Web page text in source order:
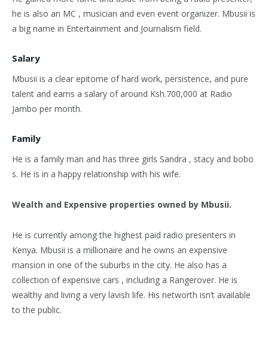
he is also an MC , musician and even event organizer. Mbusii is
a big name in Entertainment and Journalism field.
Salary
Mbusii is a clear epitome of hard work, persistence, and pure
talent and earns a salary of around Ksh.700,000 at Radio
Jambo per month.
Family
He is a family man and has three girls Sandra , stacy and bobo
s. He is in a happy relationship with his wife.
Wealth and Expensive properties owned by Mbusii.
He is currently among the highest paid radio presenters in
Kenya. Mbusii is a millionaire and he owns an expensive
mansion in one of the suburbs in the city. He also has a
collection of expensive cars , including a Rangerover. He is
wealthy and living a very lavish life. His networth isn’t available
to the public.